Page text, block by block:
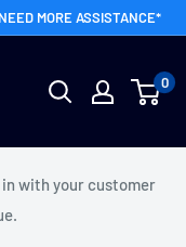
MORE ASSISTANCE*
0
with your customer